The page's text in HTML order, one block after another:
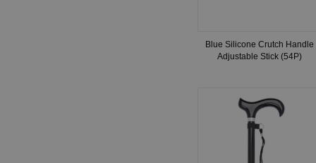
Blue Silicone Crutch Handle
Adjustable Stick (54P)